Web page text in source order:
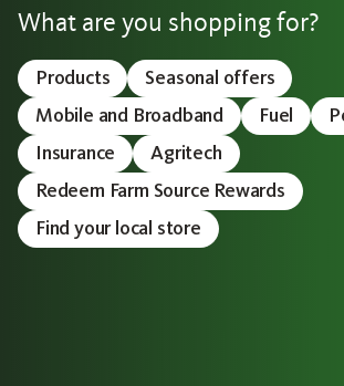
What are you shopping for?
Products
Seasonal offers
Mobile and Broadband
Fuel
Insurance
Agritech
Redeem Farm Source Rewards
Find your local store